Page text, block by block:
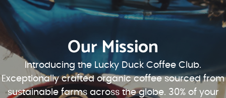
Our Mission
Introducing the Lucky Duck Coffee Club.
Exceptionally crafted organic coffee sourced from
sustainable farms across the globe. 30% of your